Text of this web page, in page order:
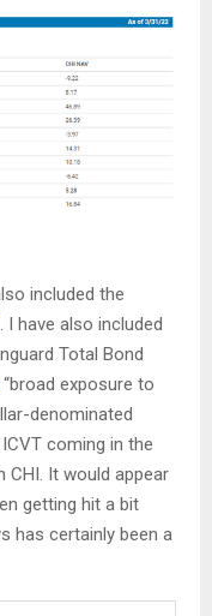
included the
I have also included
Total Bond
“broad exposure to
denominated
coming in the
It would appear
getting hit a bit
has certainly been a